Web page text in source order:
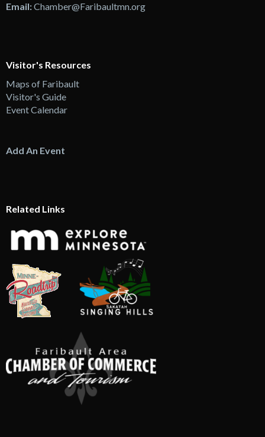
Email:Chamber@Faribaultmn.org
Visitor's Resources
Maps of Faribault
Visitor's Guide
Event Calendar
Add An Event
Related Links